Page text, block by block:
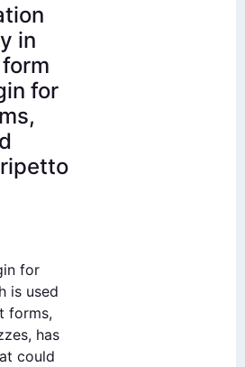
in
for
for
is used
forms,
has
could